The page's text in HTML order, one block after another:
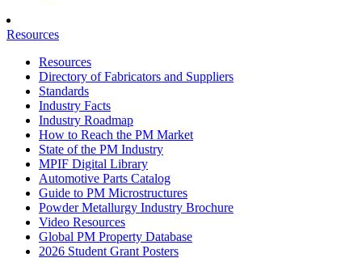
Resources
Resources
Directory of Fabricators and Suppliers
Standards
Industry Facts
Industry Roadmap
How to Reach the PM Market
State of the PM Industry
MPIF Digital Library
Automotive Parts Catalog
Guide to PM Microstructures
Powder Metallurgy Industry Brochure
Video Resources
Global PM Property Database
2026 Student Grant Posters